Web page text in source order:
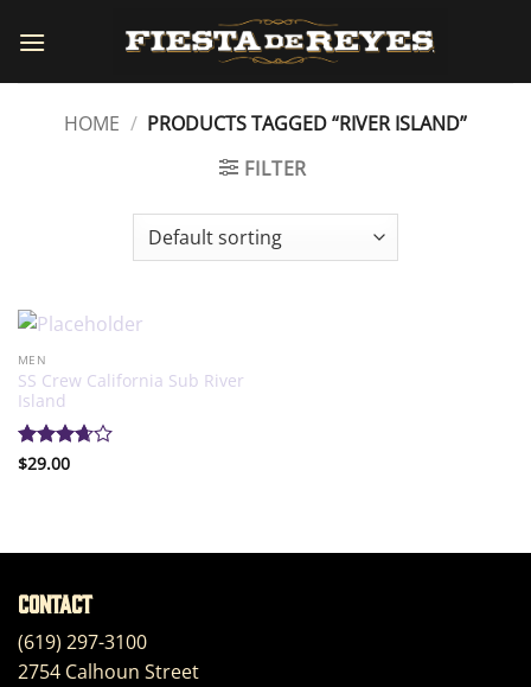
HOME / PRODUCTS TAGGED “RIVER ISLAND”
FILTER
MEN
SS Crew California Sub River
Island
Rated
$29.00
Contact
(619) 297-3100
2754 Calhoun Street